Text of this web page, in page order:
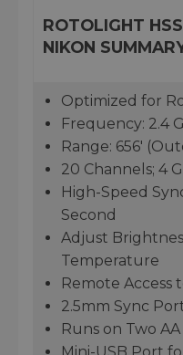
ROTOLIGHT
NIKON
Optimized for
Frequency: 2.4
Range: 656'
20 Channels; 4
High-Speed
Second
Adjust
Temperature
Remote Access
2.5mm Sync
Runs on Two